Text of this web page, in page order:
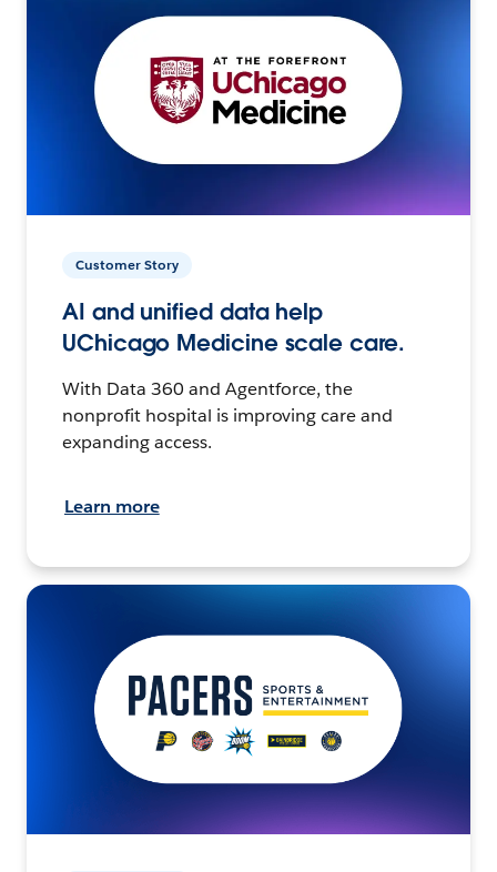
Customer Story
AI and unified data help
UChicago Medicine scale care.
With Data 360 and Agentforce, the
nonprofit hospital is improving care and
expanding access.
Learn more